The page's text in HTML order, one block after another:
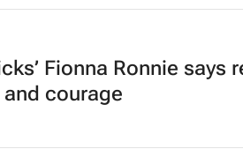
Fionna Ronnie says
courage